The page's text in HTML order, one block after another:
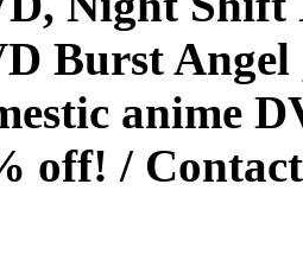
Burst
anime
off! /